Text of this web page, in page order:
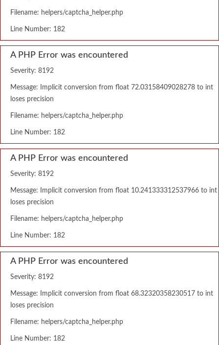
Filename: helpers/captcha_helper.php
Line Number: 182
A PHP Error was encountered
Severity: 8192
Message: Implicit conversion from float 72.03158409028278 to int
loses precision
Filename: helpers/captcha_helper.php
Line Number: 182
A PHP Error was encountered
Severity: 8192
Message: Implicit conversion from float 10.241333312537966 to int
loses precision
Filename: helpers/captcha_helper.php
Line Number: 182
A PHP Error was encountered
Severity: 8192
Message: Implicit conversion from float 68.32320358230517 to int
loses precision
Filename: helpers/captcha_helper.php
Line Number: 182